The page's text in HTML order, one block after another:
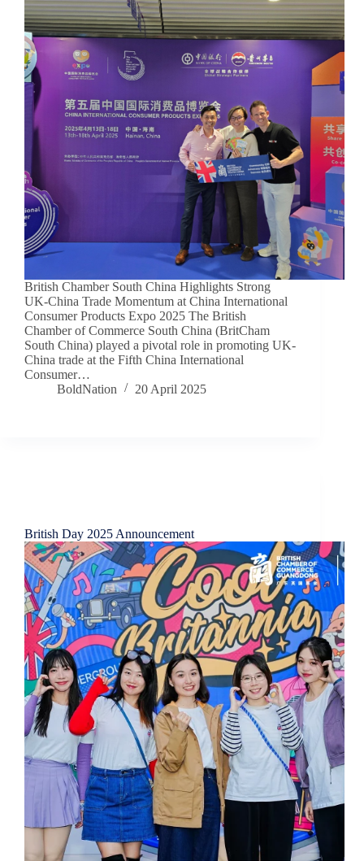
British Chamber South China Highlights Strong
UK-China Trade Momentum at China International
Consumer Products Expo 2025 The British
Chamber of Commerce South China (BritCham
South China) played a pivotal role in promoting UK-
China trade at the Fifth China International
Consumer…
BoldNation
20 April 2025
British Day 2025 Announcement